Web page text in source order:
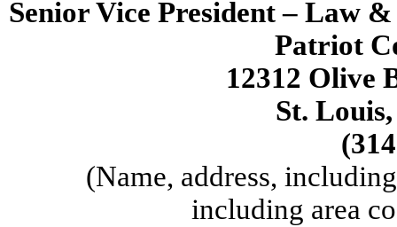
Senior Vice President – Law
Patriot
12312 Olive
St.
(Name, address,
including area